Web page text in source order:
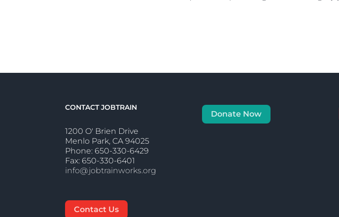
CONTACT JOBTRAIN
1200 O' Brien Drive
Menlo Park, CA 94025
Phone: 650-330-6429
Fax: 650-330-6401
info@jobtrainworks.org
Contact Us
Donate Now